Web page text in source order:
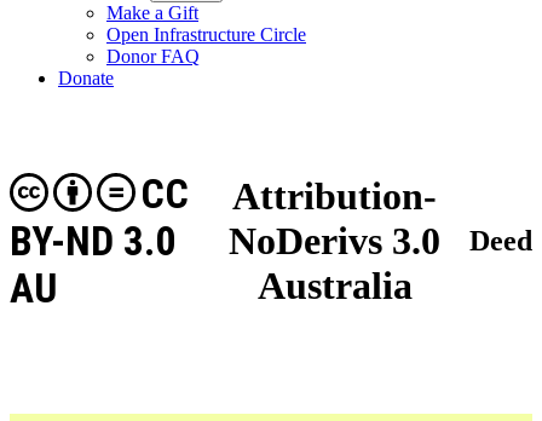
Make a Gift
Open Infrastructure Circle
Donor FAQ
Donate
Attribution-
NoDerivs 3.0
Australia
CC
BY-ND 3.0
AU
Deed